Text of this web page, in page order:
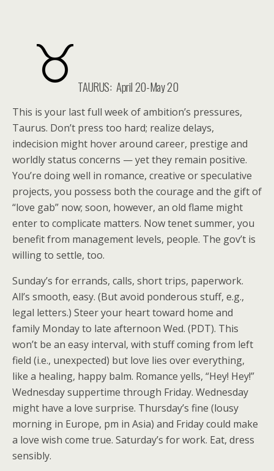
TAURUS: April 20-May 20
This is your last full week of ambition’s pressures,
Taurus. Don’t press too hard; realize delays,
indecision might hover around career, prestige and
worldly status concerns — yet they remain positive.
You’re doing well in romance, creative or speculative
projects, you possess both the courage and the gift of
“love gab” now; soon, however, an old flame might
enter to complicate matters. Now tenet summer, you
benefit from management levels, people. The gov’t is
willing to settle, too.
Sunday’s for errands, calls, short trips, paperwork.
All’s smooth, easy. (But avoid ponderous stuff, e.g.,
legal letters.) Steer your heart toward home and
family Monday to late afternoon Wed. (PDT). This
won’t be an easy interval, with stuff coming from left
field (i.e., unexpected) but love lies over everything,
like a healing, happy balm. Romance yells, “Hey! Hey!”
Wednesday suppertime through Friday. Wednesday
might have a love surprise. Thursday’s fine (lousy
morning in Europe, pm in Asia) and Friday could make
a love wish come true. Saturday’s for work. Eat, dress
sensibly.